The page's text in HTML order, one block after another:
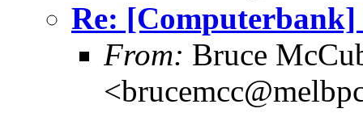
Re: [Computerbank]
From: Bruce